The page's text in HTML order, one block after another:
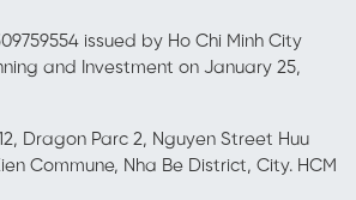
issued by Ho Chi Minh City
and Investment on January 25,
Dragon Parc 2, Nguyen Street Huu
Commune, Nha Be District, City. HCM